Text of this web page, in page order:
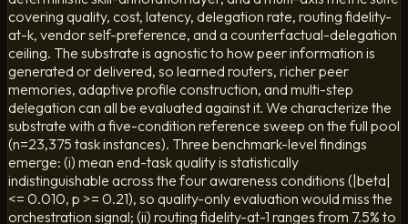
covering quality, cost, latency, delegation rate, routing fidelity-
at-k, vendor self-preference, and a counterfactual-delegation
ceiling. The substrate is agnostic to how peer information is
generated or delivered, so learned routers, richer peer
memories, adaptive profile construction, and multi-step
delegation can all be evaluated against it. We characterize the
substrate with a five-condition reference sweep on the full pool
(n=23,375 task instances). Three benchmark-level findings
emerge: (i) mean end-task quality is statistically
indistinguishable across the four awareness conditions (|beta|
<= 0.010, p >= 0.21), so quality-only evaluation would miss the
orchestration signal; (ii) routing fidelity-at-1 ranges from 7.5% to